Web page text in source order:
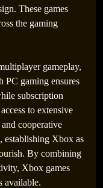
These games
the gaming
gameplay,
PC gaming ensures
subscription
to extensive
cooperative
establishing Xbox as
By combining
Xbox games
available.